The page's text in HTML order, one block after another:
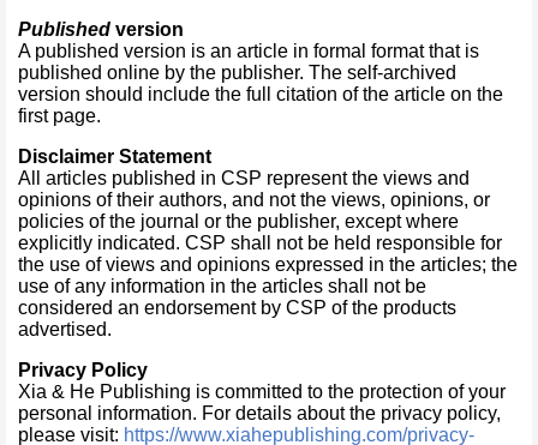
Published version
A published version is an article in formal format that is
published online by the publisher. The self-archived
version should include the full citation of the article on the
first page.
Disclaimer Statement
All articles published in CSP represent the views and
opinions of their authors, and not the views, opinions, or
policies of the journal or the publisher, except where
explicitly indicated. CSP shall not be held responsible for
the use of views and opinions expressed in the articles; the
use of any information in the articles shall not be
considered an endorsement by CSP of the products
advertised.
Privacy Policy
Xia & He Publishing is committed to the protection of your
personal information. For details about the privacy policy,
please visit: https://www.xiahepublishing.com/privacy-